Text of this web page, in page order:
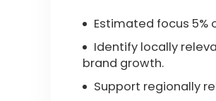
Estimated focus
Identify locally
brand growth.
Support regionally